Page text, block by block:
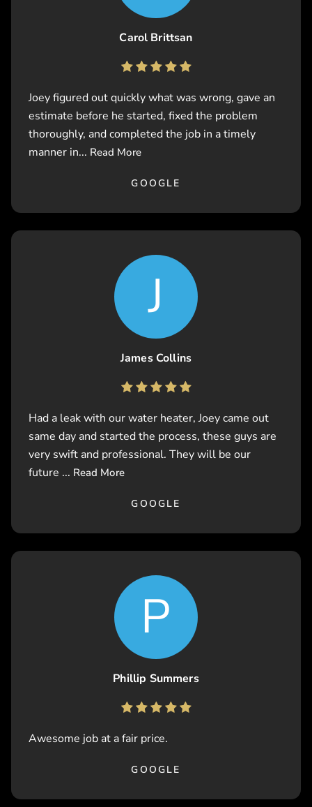
Carol Brittsan
Joey figured out quickly what was wrong, gave an
estimate before he started, fixed the problem
thoroughly, and completed the job in a timely
manner in... Read More
GOOGLE
J
James Collins
Had a leak with our water heater, Joey came out
same day and started the process, these guys are
very swift and professional. They will be our
future ... Read More
GOOGLE
P
Phillip Summers
Awesome job at a fair price.
GOOGLE